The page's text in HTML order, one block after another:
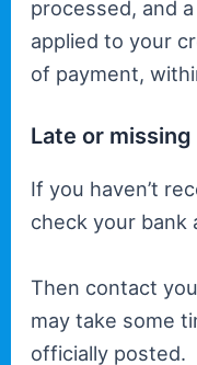
processed, and
applied to your
of payment,
Late or
If you haven’t
check your bank
Then contact
may take some
officially posted.